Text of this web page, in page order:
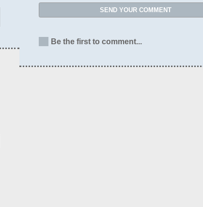
SEND YOUR COMMENT
Be the first to comment...